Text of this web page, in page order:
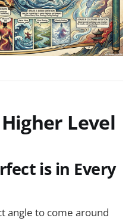
Level
is in Every
angle to come around